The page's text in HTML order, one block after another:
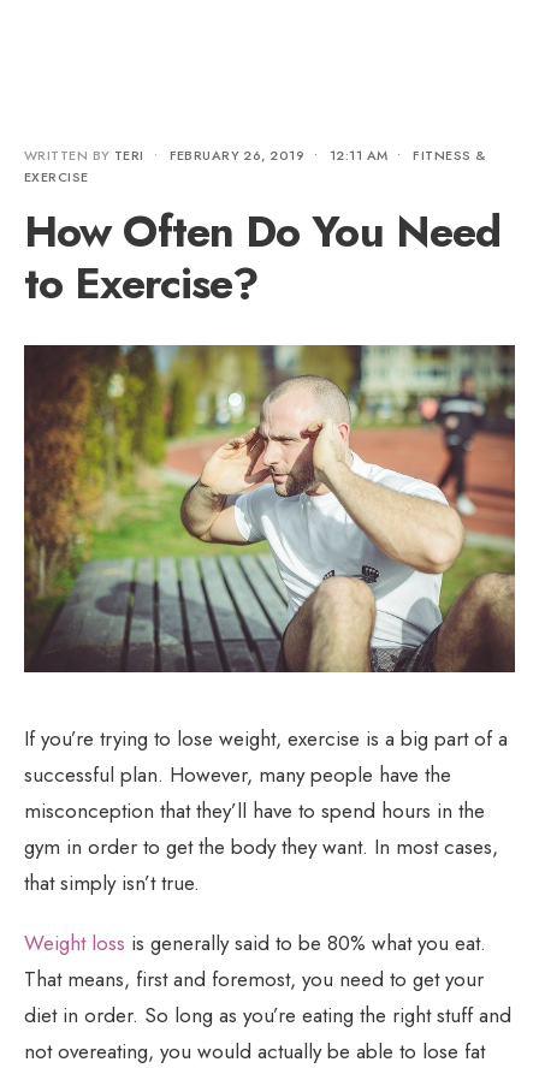
WRITTEN BY TERI • FEBRUARY 26, 2019 • 12:11 AM •
FITNESS &
EXERCISE
How Often Do You Need
to Exercise?
If you’re trying to lose weight, exercise is a big part of a
successful plan. However, many people have the
misconception that they’ll have to spend hours in the
gym in order to get the body they want. In most cases,
that simply isn’t true.
Weight loss is generally said to be 80% what you eat.
That means, first and foremost, you need to get your
diet in order. So long as you’re eating the right stuff and
not overeating, you would actually be able to lose fat